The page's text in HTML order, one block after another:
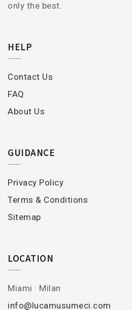
only the best.
HELP
Contact Us
FAQ
About Us
GUIDANCE
Privacy Policy
Terms & Conditions
Sitemap
LOCATION
Miami · Milan
info@lucamusumeci.com